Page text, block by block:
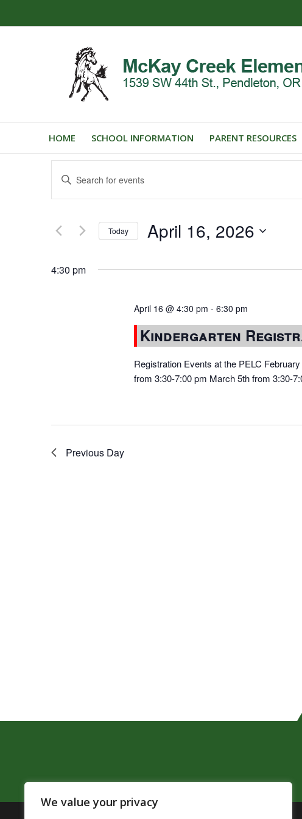
We value your privacy
HOME SCHOOL INFORMATION PARENT RESOURCES
Events
Search
and
Views
Navigation
Enter
Keyword.
Search
Events
Today April 16, 2026
4:30 pm
April 16 @ 4:30 pm - 6:30 pm
Kindergarten
Registration Events at the PELC
from 3:30-7:00 pm March 5th from 3:30-
Previous Day